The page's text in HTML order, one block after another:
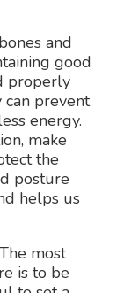
and
good
properly
can prevent
energy.
make
the
posture
helps us
most
is to be